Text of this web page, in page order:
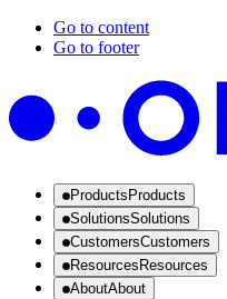
Go to content
Go to footer
Products Products
SolutionsSolutions
CustomersCustomers
Resources Resources
AboutAbout